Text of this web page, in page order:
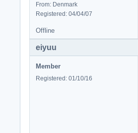
From: Denmark
Registered: 04/04/07
Offline
eiyuu
Member
Registered: 01/10/16